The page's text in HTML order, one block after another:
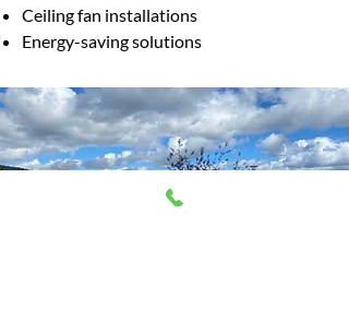
Ceiling fan installations
Energy-saving solutions